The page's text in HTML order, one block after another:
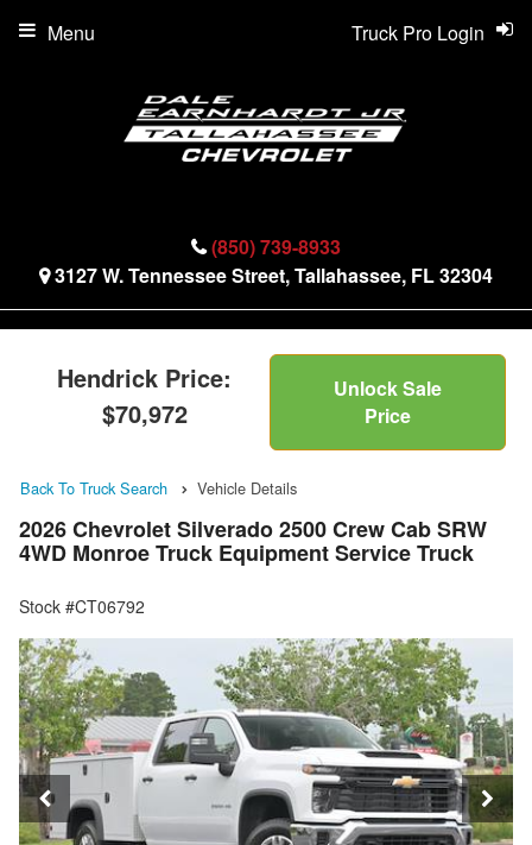
(850) 739-8933
3127 W. Tennessee Street, Tallahassee, FL 32304
Truck Pro Login
Menu
Hendrick Price:
$70,972
Unlock Sale
Price
Back To Truck Search Vehicle Details
2026 Chevrolet Silverado 2500 Crew Cab SRW
4WD Monroe Truck Equipment Service Truck
Stock #CT06792